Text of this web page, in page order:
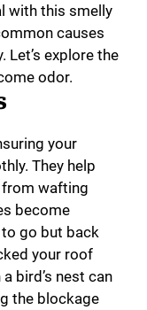
with this smelly
causes
Let’s explore the
odor.
your
They help
from wafting
become
go but back
your roof
bird’s nest can
the blockage